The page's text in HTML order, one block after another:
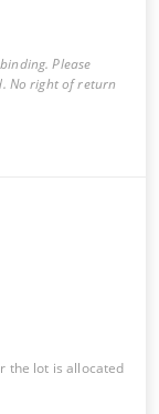
Please
No right of return
the lot is allocated